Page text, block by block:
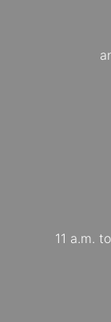
11 a.m.